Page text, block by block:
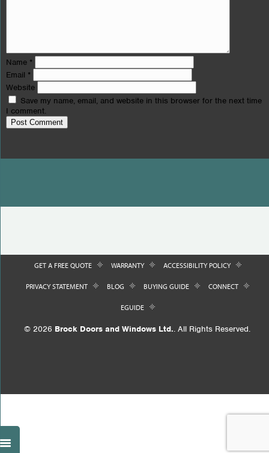
Name *
Email *
Website
Save my name, email, and website in this browser for the next time
I comment.
GET A FREE QUOTE WARRANTY ACCESSIBILITY POLICY
PRIVACY STATEMENT BLOG BUYING GUIDE CONNECT
EGUIDE
© 2026 Brock Doors and Windows Ltd.. All Rights Reserved.